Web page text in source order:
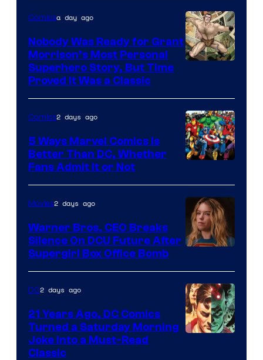
Bros.
Pictures
of
DC
Comics/Vertigo
Comicsa day ago
Nobody Was Ready for Grant
Morrison’s Most Personal
Superhero Story, But Time
Proved It Was a Classic
Courtesy
of
Marvel
Comics
Comics2 days ago
5 Ways Marvel Comics Is
Better Than DC, Whether
Fans Admit It or Not
Movies2 days ago
Warner Bros. CEO Breaks
Silence On DCU Future After
Supergirl Box Office Bomb
DC2 days ago
21 Years Ago, DC Comics
Turned a Saturday Morning
Joke Into a Must-Read
Classic